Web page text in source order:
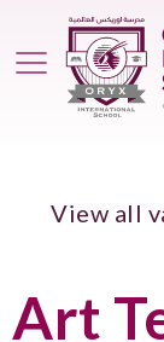
Main Menu
View all
Art